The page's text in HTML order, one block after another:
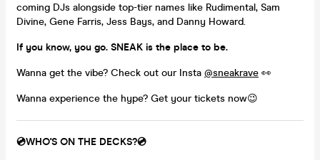
coming DJs alongside top-tier names like Rudimental, Sam
Divine, Gene Farris, Jess Bays, and Danny Howard.
If you know, you go. SNEAK is the place to be.
Wanna get the vibe? Check out our Insta @sneakrave 👀
Wanna experience the hype? Get your tickets now😉
💿WHO'S ON THE DECKS?💿